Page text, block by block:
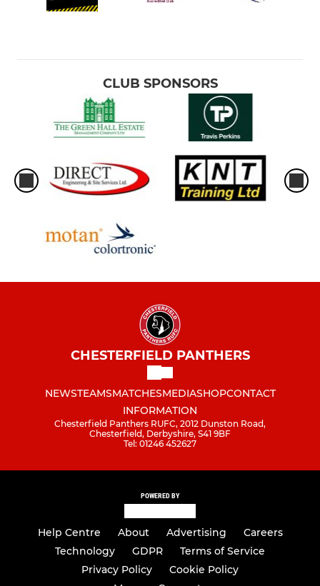
CLUB SPONSORS
CHESTERFIELD PANTHERS
NEWSTEAMSMATCHESMEDIASHOPCONTACT
INFORMATION
Chesterfield Panthers RUFC, 2012 Dunston Road,
Chesterfield, Derbyshire, S41 9BF
Tel: 01246 452627
POWERED BY
Help Centre About Advertising
Careers
Technology
GDPR
Terms of Service
Privacy Policy
Cookie Policy